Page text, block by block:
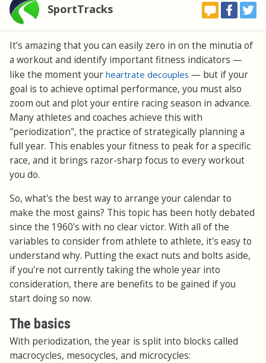
SportTracks
It's amazing that you can easily zero in on the minutia of
a workout and identify important fitness indicators —
like the moment your heartrate decouples — but if your
goal is to achieve optimal performance, you must also
zoom out and plot your entire racing season in advance.
Many athletes and coaches achieve this with
"periodization", the practice of strategically planning a
full year. This enables your fitness to peak for a specific
race, and it brings razor-sharp focus to every workout
you do.
So, what's the best way to arrange your calendar to
make the most gains? This topic has been hotly debated
since the 1960's with no clear victor. With all of the
variables to consider from athlete to athlete, it's easy to
understand why. Putting the exact nuts and bolts aside,
if you're not currently taking the whole year into
consideration, there are benefits to be gained if you
start doing so now.
The basics
With periodization, the year is split into blocks called
macrocycles, mesocycles, and microcycles: